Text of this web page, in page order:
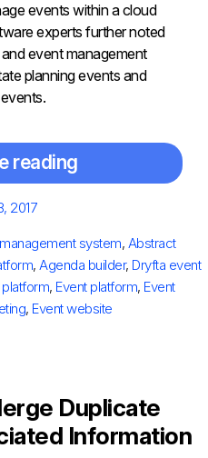
events within a cloud
experts further noted
event management
planning events and
reading
2017
system, Abstract
, Agenda builder, Dryfta event
, Event platform, Event
, Event website
Duplicate
Information